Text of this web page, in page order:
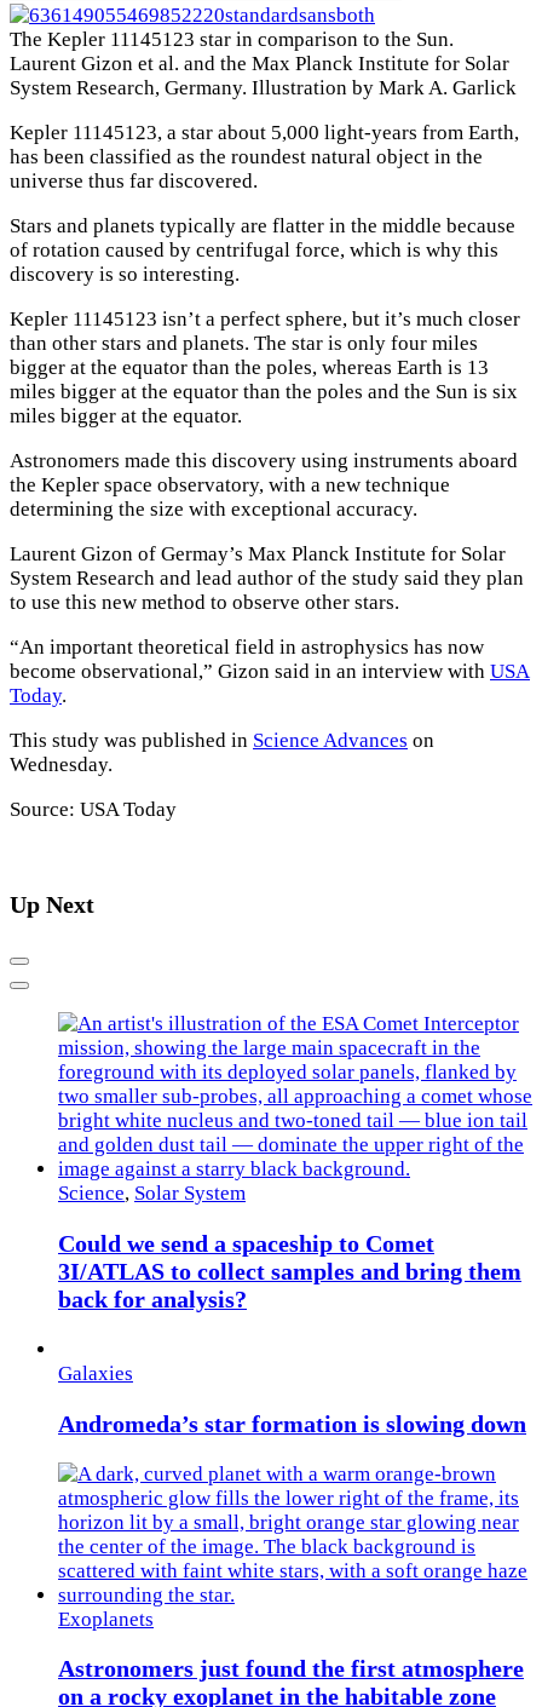
The Kepler 11145123 star in comparison to the Sun.
Laurent Gizon et al. and the Max Planck Institute for Solar
System Research, Germany. Illustration by Mark A. Garlick
Kepler 11145123, a star about 5,000 light-years from Earth,
has been classified as the roundest natural object in the
universe thus far discovered.
Stars and planets typically are flatter in the middle because
of rotation caused by centrifugal force, which is why this
discovery is so interesting.
Kepler 11145123 isn’t a perfect sphere, but it’s much closer
than other stars and planets. The star is only four miles
bigger at the equator than the poles, whereas Earth is 13
miles bigger at the equator than the poles and the Sun is six
miles bigger at the equator.
Astronomers made this discovery using instruments aboard
the Kepler space observatory, with a new technique
determining the size with exceptional accuracy.
Laurent Gizon of Germay’s Max Planck Institute for Solar
System Research and lead author of the study said they plan
to use this new method to observe other stars.
“An important theoretical field in astrophysics has now
become observational,” Gizon said in an interview with USA
Today.
This study was published in Science Advances on
Wednesday.
Source: USA Today
Up Next
Previous
Next
Science, Solar System
Could we send a spaceship to Comet
3I/ATLAS to collect samples and bring them
back for analysis?
Galaxies
Andromeda’s star formation is slowing down
Exoplanets
Astronomers just found the first atmosphere
on a rocky exoplanet in the habitable zone